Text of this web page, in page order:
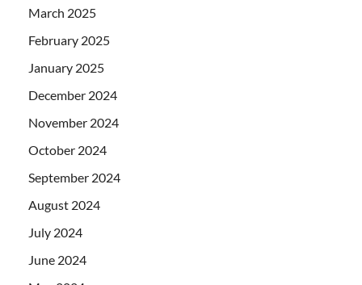
March 2025
February 2025
January 2025
December 2024
November 2024
October 2024
September 2024
August 2024
July 2024
June 2024